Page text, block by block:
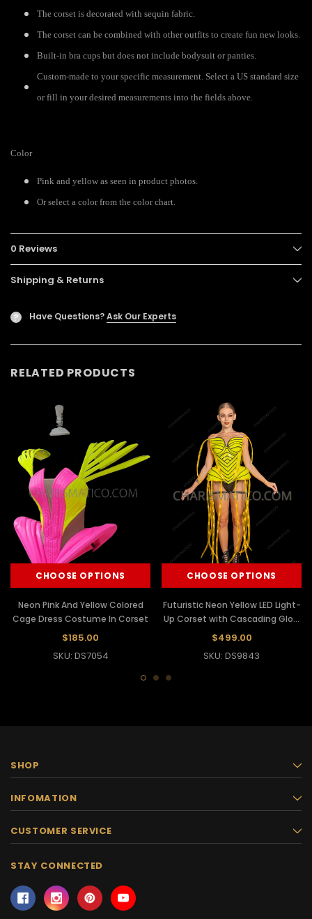
The corset is decorated with sequin fabric.
The corset can be combined with other outfits to create fun new looks.
Built-in bra cups but does not include bodysuit or panties.
Custom-made to your specific measurement. Select a US standard size
or fill in your desired measurements into the fields above.
Color
Pink and yellow as seen in product photos.
Or select a color from the color chart.
0 Reviews
Shipping & Returns
? Have Questions?Ask Our Experts
RELATED PRODUCTS
CHOOSE OPTIONS
Neon Pink And Yellow Colored
Cage Dress Costume In Corset
$185.00
SKU: DS7054
CHOOSE OPTIONS
Futuristic Neon Yellow LED Light-
Up Corset with Cascading Glow
Strips
$499.00
SKU: DS9843
SHOP
INFOMATION
CUSTOMER SERVICE
STAY CONNECTED